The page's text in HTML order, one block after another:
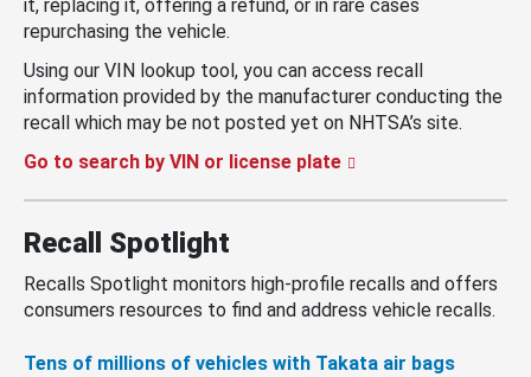
it, replacing it, offering a refund, or in rare cases
repurchasing the vehicle.
Using our VIN lookup tool, you can access recall
information provided by the manufacturer conducting the
recall which may be not posted yet on NHTSA’s site.
Go to search by VIN or license plate
Recall Spotlight
Recalls Spotlight monitors high-profile recalls and offers
consumers resources to find and address vehicle recalls.
Tens of millions of vehicles with Takata air bags